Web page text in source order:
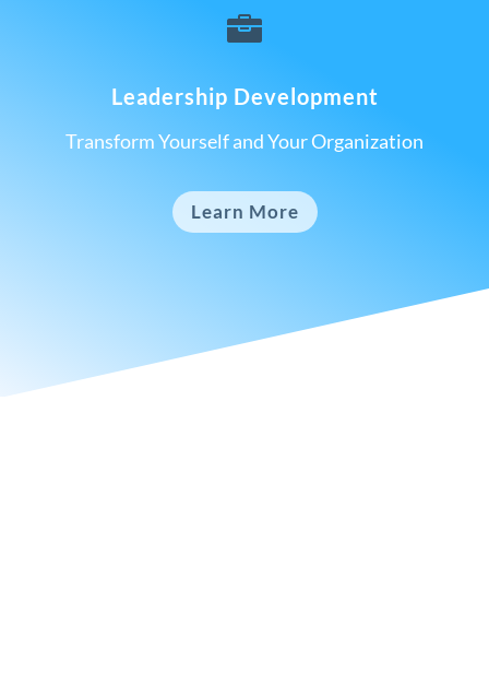

Leadership Development
Transform Yourself and Your Organization
Learn More